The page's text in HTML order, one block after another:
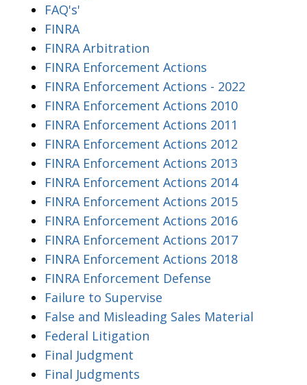
FAQ's'
FINRA
FINRA Arbitration
FINRA Enforcement Actions
FINRA Enforcement Actions - 2022
FINRA Enforcement Actions 2010
FINRA Enforcement Actions 2011
FINRA Enforcement Actions 2012
FINRA Enforcement Actions 2013
FINRA Enforcement Actions 2014
FINRA Enforcement Actions 2015
FINRA Enforcement Actions 2016
FINRA Enforcement Actions 2017
FINRA Enforcement Actions 2018
FINRA Enforcement Defense
Failure to Supervise
False and Misleading Sales Material
Federal Litigation
Final Judgment
Final Judgments